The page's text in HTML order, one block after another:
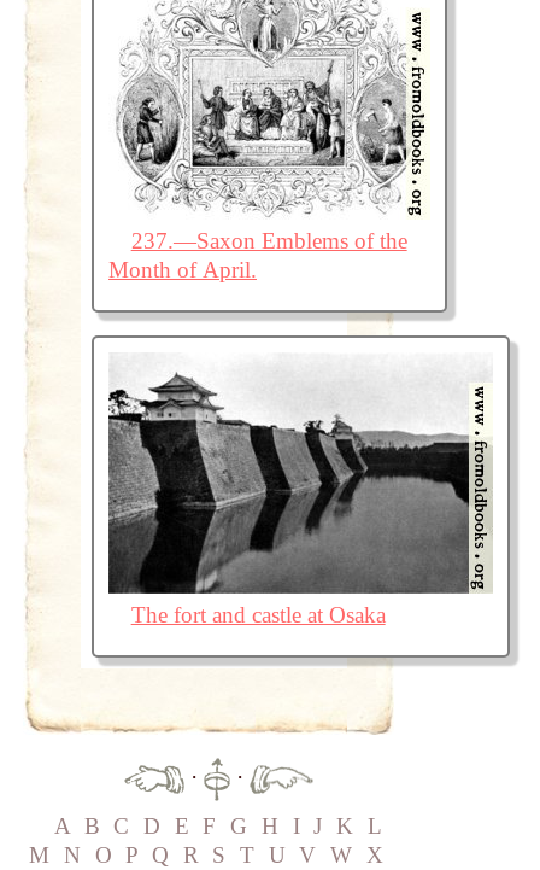
237.—Saxon Emblems of the
Month of April.
The fort and castle at Osaka
·
·
A B C D E F G H I J K L
M
N O P Q R S T U V W X